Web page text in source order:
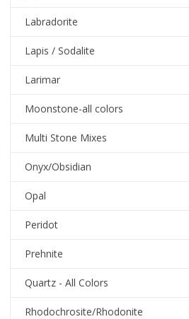
Labradorite
Lapis / Sodalite
Larimar
Moonstone-all colors
Multi Stone Mixes
Onyx/Obsidian
Opal
Peridot
Prehnite
Quartz - All Colors
Rhodochrosite/Rhodonite